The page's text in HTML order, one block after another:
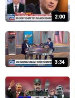
2:00
3:34